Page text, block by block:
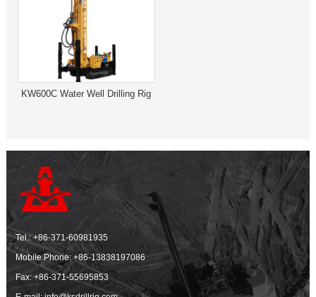
KW600C Water Well Drilling Rig
Tel.:+86-371-60981935
Mobile Phone:+86-13838197086
Fax: +86-371-55695853